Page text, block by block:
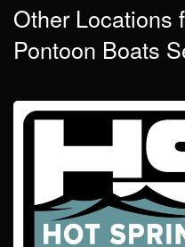
Other Locations
Pontoon Boats